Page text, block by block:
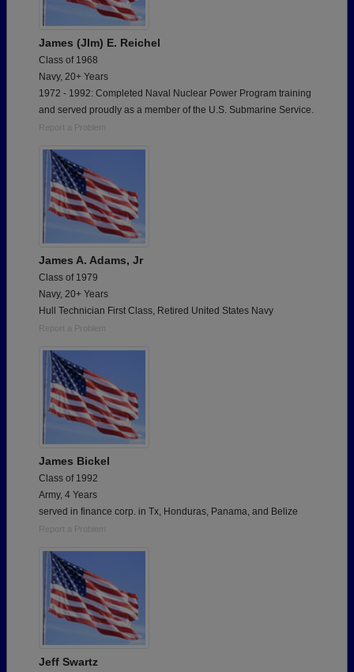
James (JIm) E. Reichel
Class of 1968
Navy, 20+ Years
1972 - 1992: Completed Naval Nuclear Power Program training
and served proudly as a member of the U.S. Submarine Service.
Report a Problem
James A. Adams, Jr
Class of 1979
Navy, 20+ Years
Hull Technician First Class, Retired United States Navy
Report a Problem
James Bickel
Class of 1992
Army, 4 Years
served in finance corp. in Tx, Honduras, Panama, and Belize
Report a Problem
Jeff Swartz